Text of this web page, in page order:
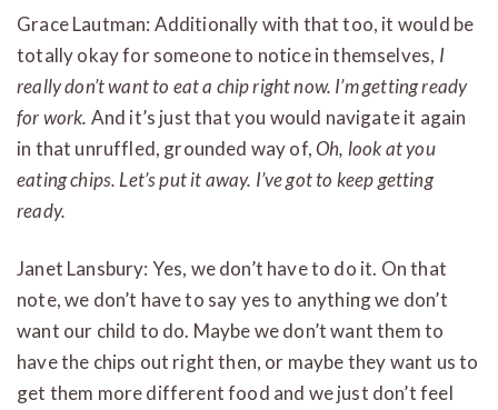
Grace Lautman: Additionally with that too, it would be
totally okay for someone to notice in themselves, I
really don’t want to eat a chip right now. I’m getting ready
for work. And it’s just that you would navigate it again
in that unruffled, grounded way of,Oh, look at you
eating chips. Let’s put it away. I’ve got to keep getting
ready.
Janet Lansbury: Yes, we don’t have to do it. On that
note, we don’t have to say yes to anything we don’t
want our child to do. Maybe we don’t want them to
have the chips out right then, or maybe they want us to
get them more different food and we just don’t feel